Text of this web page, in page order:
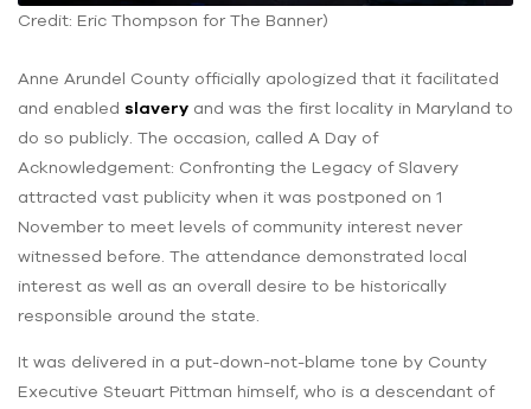
Credit: Eric Thompson for The Banner)
Anne Arundel County officially apologized that it facilitated
and enabled slavery and was the first locality in Maryland to
do so publicly. The occasion, called A Day of
Acknowledgement: Confronting the Legacy of Slavery
attracted vast publicity when it was postponed on 1
November to meet levels of community interest never
witnessed before. The attendance demonstrated local
interest as well as an overall desire to be historically
responsible around the state.
It was delivered in a put-down-not-blame tone by County
Executive Steuart Pittman himself, who is a descendant of